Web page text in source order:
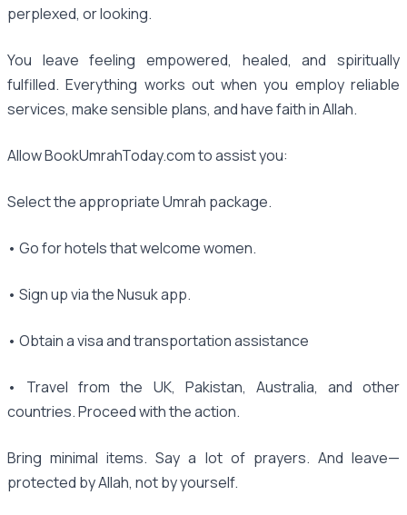
perplexed, or looking.
You leave feeling empowered, healed, and spiritually
fulfilled. Everything works out when you employ reliable
services, make sensible plans, and have faith in Allah.
Allow BookUmrahToday.com to assist you:
Select the appropriate Umrah package.
• Go for hotels that welcome women.
• Sign up via the Nusuk app.
• Obtain a visa and transportation assistance
• Travel from the UK, Pakistan, Australia, and other
countries. Proceed with the action.
Bring minimal items. Say a lot of prayers. And leave—
protected by Allah, not by yourself.